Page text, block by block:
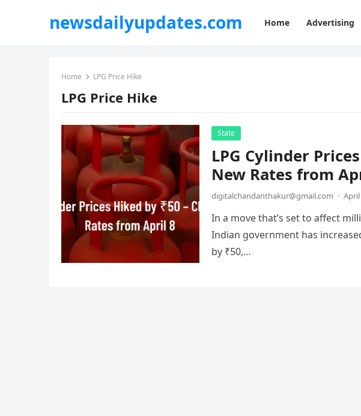
newsdailyupdates.com Home Advertising
Home LPG Price Hike
LPG Price Hike
State
LPG Cylinder
New Rates from
digitalchandanthakur@gmail.com · April
In a move that’s set to affect
Indian government has
by ₹50,…